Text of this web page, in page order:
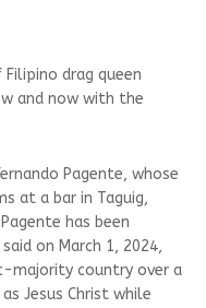
drag queen
and now with the
Pagente, whose
at a bar in Taguig,
has been
on March 1, 2024,
majority country over a
Jesus Christ while